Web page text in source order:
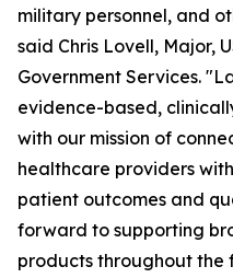
military personnel, and
said Chris Lovell, Major,
Government Services.
evidence-based,
with our mission of
healthcare providers
patient outcomes and
forward to supporting
products throughout the